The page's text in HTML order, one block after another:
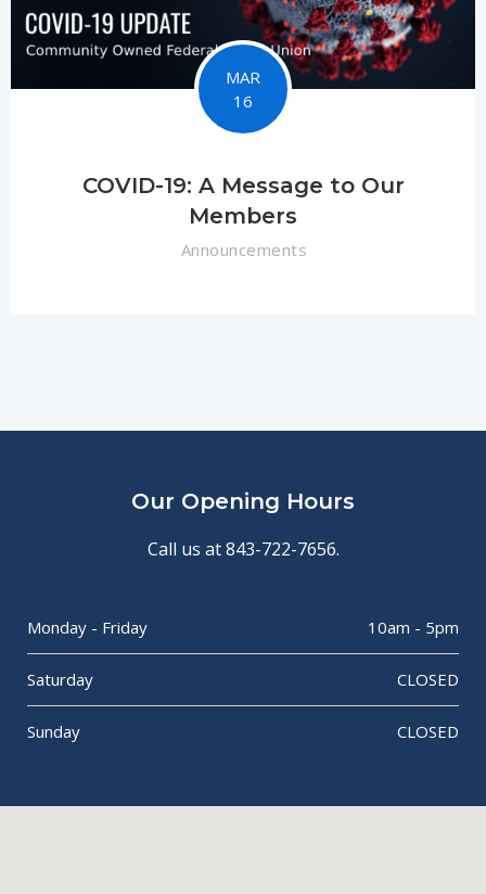
MAR
16
COVID-19: A Message to Our
Members
Announcements
Our Opening Hours
Call us at 843-722-7656.
Monday - Friday 10am - 5pm
Saturday CLOSED
Sunday CLOSED